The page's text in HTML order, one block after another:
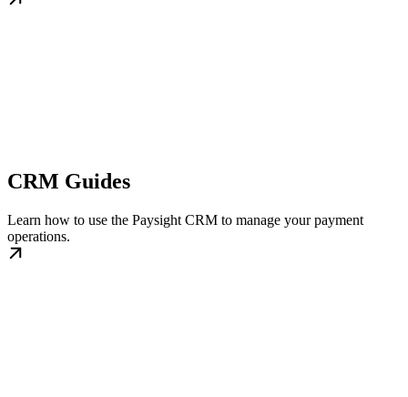
CRM Guides
Learn how to use the Paysight CRM to manage your payment
operations.